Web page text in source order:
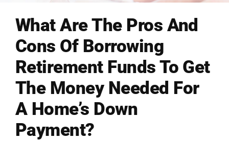
CONTACT
Book Consult
What Are The Pros And
Cons Of Borrowing
Retirement Funds To Get
The Money Needed For
A Home’s Down
Payment?